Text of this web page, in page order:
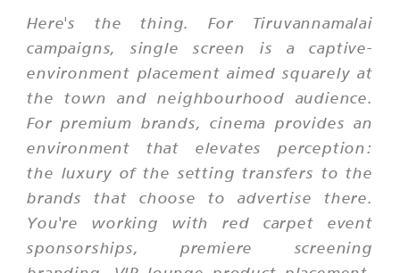
Here's the thing. For Tiruvannamalai
campaigns, single screen is a captive-
environment placement aimed squarely at
the town and neighbourhood audience.
For premium brands, cinema provides an
environment that elevates perception:
the luxury of the setting transfers to the
brands that choose to advertise there.
You're working with red carpet event
sponsorships, premiere screening